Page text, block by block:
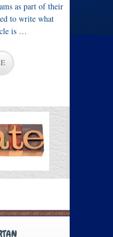
as part of their
to write what
is …